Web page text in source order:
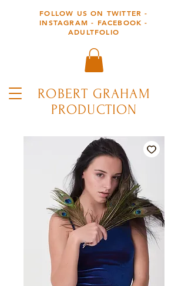
ROBERT GRAHAM
PRODUCTION
FOLLOW US ON TWITTER -
INSTAGRAM - FACEBOOK -
ADULTFOLIO